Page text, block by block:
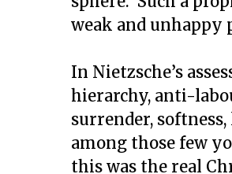
weak and unhappy
In Nietzsche’s
hierarchy, anti-
surrender,
among those few
this was the real